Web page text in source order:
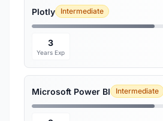
Plotly Intermediate
3
Years Exp
Microsoft Power BI Intermediate